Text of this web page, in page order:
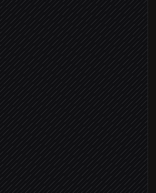
scope and pricing
right template
Proposals
proposal with branding
Proposals
Deal value > $25k
AE for review
Slack